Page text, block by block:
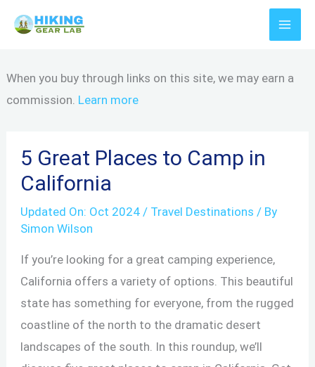
When you buy through links on this site, we may earn a
commission. Learn more
5 Great Places to Camp in
California
Updated On: Oct 2024 / Travel Destinations / By
Simon Wilson
If you’re looking for a great camping experience,
California offers a variety of options. This beautiful
state has something for everyone, from the rugged
coastline of the north to the dramatic desert
landscapes of the south. In this roundup, we’ll